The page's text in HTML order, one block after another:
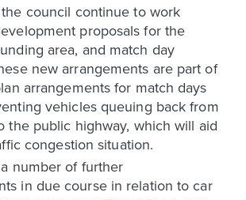
council continue to work
proposals for the
area, and match day
new arrangements are part of
arrangements for match days
vehicles queuing back from
the public highway, which will aid
congestion situation.
number of further
in due course in relation to car